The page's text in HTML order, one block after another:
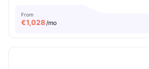
From
€1,028/mo